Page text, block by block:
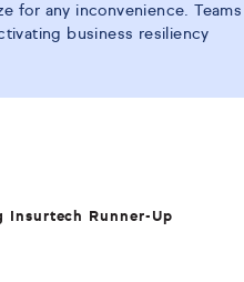
for any inconvenience. Teams
business resiliency
Insurtech Runner-Up